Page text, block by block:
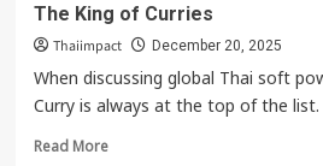
The King of Curries
Thaiimpact December 20, 2025
When discussing global Thai soft
Curry is always at the top of the list.
Read MoreRead